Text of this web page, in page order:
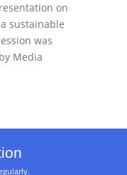
on
sustainable
was
Media